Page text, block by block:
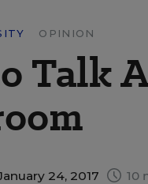
OPINION
Talk
24, 2017 10